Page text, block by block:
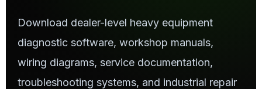
Download dealer-level heavy equipment
diagnostic software, workshop manuals,
wiring diagrams, service documentation,
troubleshooting systems, and industrial repair